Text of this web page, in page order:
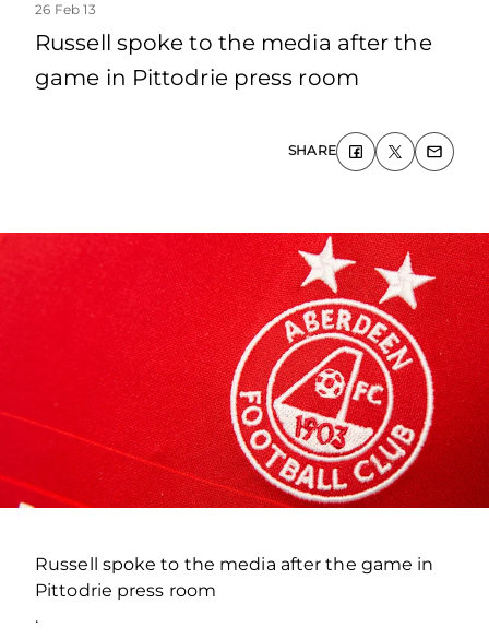
26 Feb 13
Russell spoke to the media after the
game in Pittodrie press room
SHARE
Russell spoke to the media after the game in
Pittodrie press room
.